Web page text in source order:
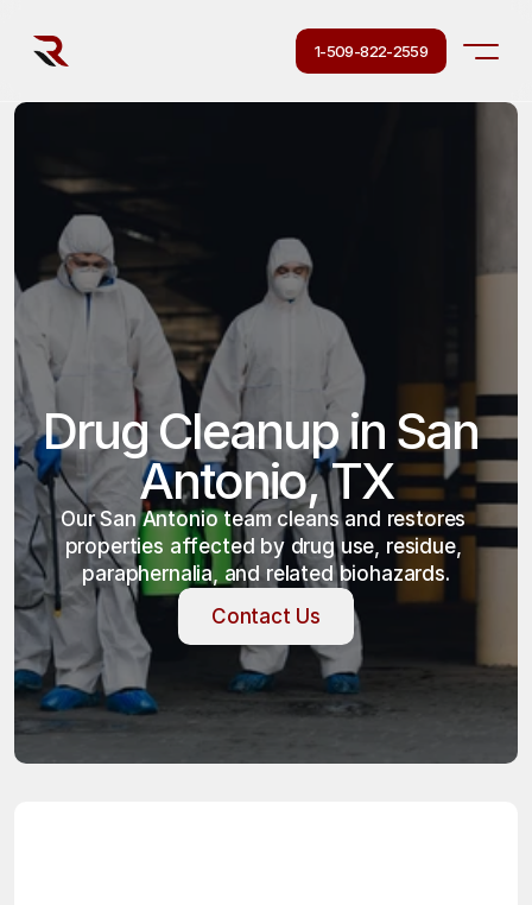
1-509-822-2559
Drug Cleanup in San
Antonio, TX
Our San Antonio team cleans and restores
properties affected by drug use, residue,
paraphernalia, and related biohazards.
Contact Us
Contact Us